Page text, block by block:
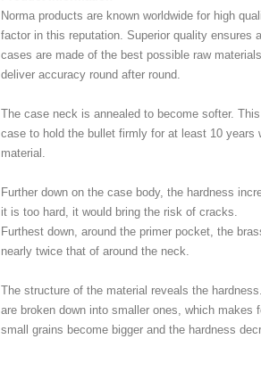
Norma products are known worldwide for high
factor in this reputation. Superior quality ensures
cases are made of the best possible raw
deliver accuracy round after round.
The case neck is annealed to become softer.
case to hold the bullet firmly for at least 10 years
material.
Further down on the case body, the hardness
it is too hard, it would bring the risk of cracks.
Furthest down, around the primer pocket, the
nearly twice that of around the neck.
The structure of the material reveals the
are broken down into smaller ones, which makes
small grains become bigger and the hardness